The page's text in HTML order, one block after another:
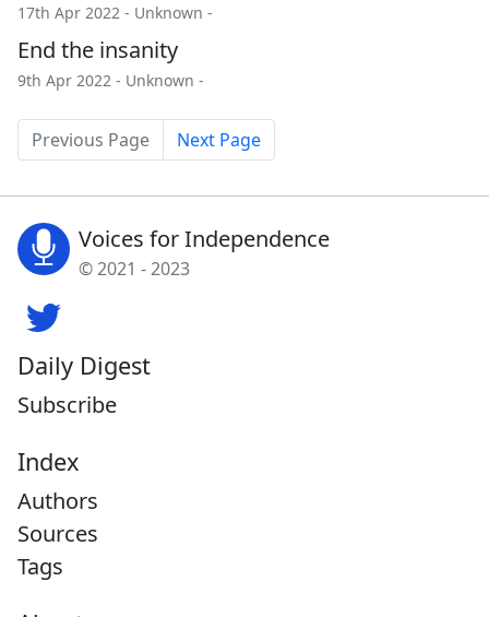
17th Apr 2022 - Unknown -
End the insanity
9th Apr 2022 - Unknown -
Previous Page Next Page
Voices for Independence
© 2021 - 2023
Daily Digest
Subscribe
Index
Authors
Sources
Tags